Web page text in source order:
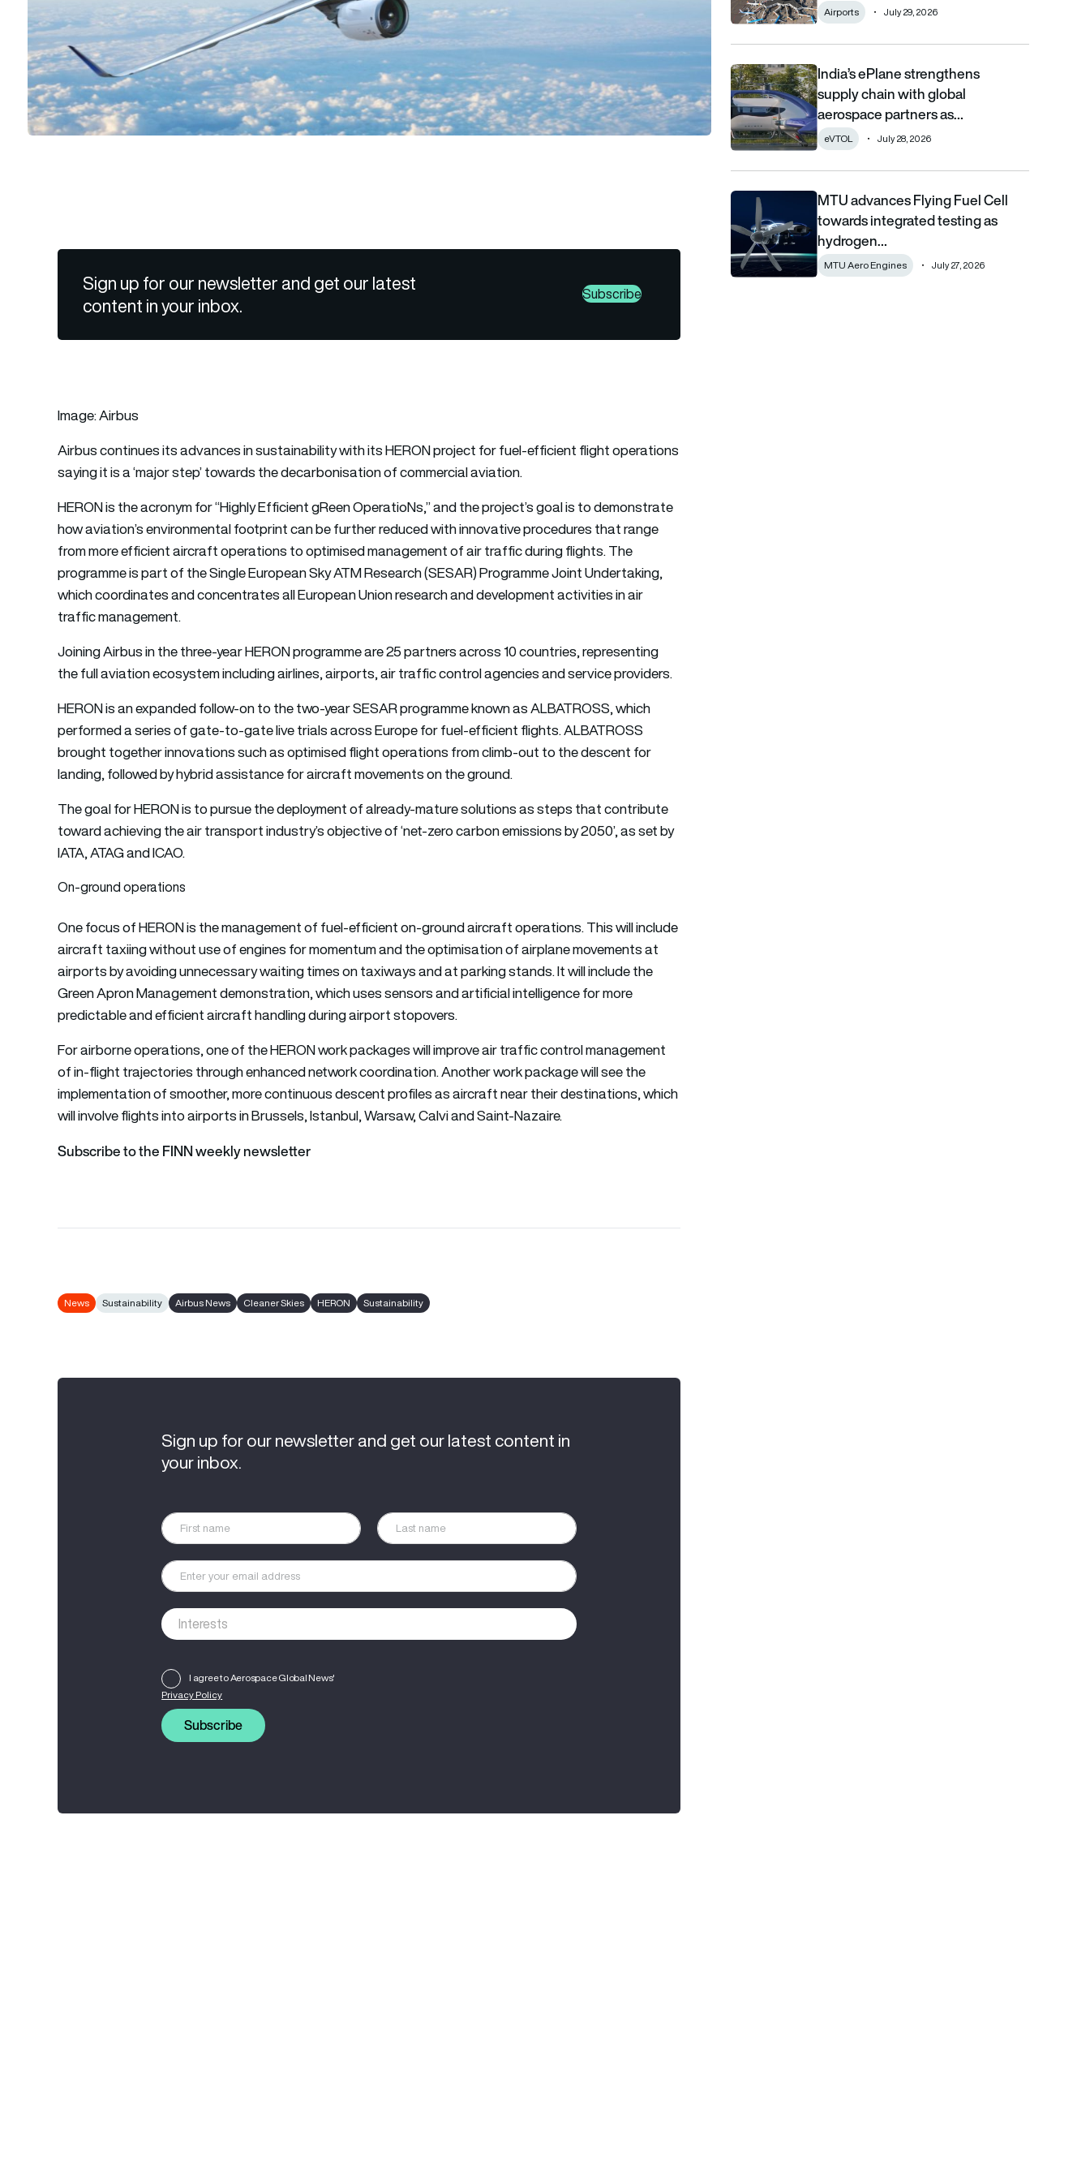
Sign up for our newsletter and get our latest
content in your inbox.
Subscribe
Image: Airbus
Airbuscontinues its advances in sustainability with its HERON project for fuel-efficient flight operations
saying it is a ‘major step’ towards the decarbonisation of commercial aviation.
HERON is the acronym for “Highly Efficient gReen OperatioNs,” and the project’s goal is to demonstrate
how aviation’s environmental footprint can be further reduced with innovative procedures that range
from more efficient aircraft operations to optimised management of air traffic during flights. The
programme is part of the Single European Sky ATM Research (SESAR) Programme Joint Undertaking,
which coordinates and concentrates all European Union research and development activities in air
traffic management.
Joining Airbus in the three-year HERON programme are 25 partners across 10 countries, representing
the full aviation ecosystem including airlines, airports, air traffic control agencies and service providers.
HERON is an expanded follow-on to the two-year SESAR programme known as ALBATROSS, which
performed a series of gate-to-gate live trials across Europe for fuel-efficient flights. ALBATROSS
brought together innovations such as optimised flight operations from climb-out to the descent for
landing, followed by hybrid assistance for aircraft movements on the ground.
The goal for HERON is to pursue the deployment of already-mature solutions as steps that contribute
toward achieving the air transport industry’s objective of ‘net-zero carbon emissionsby 2050’, as set by
IATA, ATAG and ICAO.
On-ground operations
One focus of HERON is the management of fuel-efficient on-ground aircraft operations. This will include
aircraft taxiing without use of engines for momentum and the optimisation of airplane movements at
airports by avoiding unnecessary waiting times on taxiways and at parking stands. It will include the
Green Apron Management demonstration, which uses sensors and artificial intelligence for more
predictable and efficient aircraft handling during airport stopovers.
For airborne operations, one of the HERON work packages will improve air traffic control management
of in-flight trajectories through enhanced network coordination. Another work package will see the
implementation of smoother, more continuous descent profiles as aircraft near their destinations, which
will involve flights into airports in Brussels, Istanbul, Warsaw, Calvi and Saint-Nazaire.
Subscribe to the FINN weekly newsletter
News Sustainability Airbus News Cleaner Skies HERON Sustainability
Sign up for our newsletter and get our latest content in
your inbox.
I agree to Aerospace Global News'
Privacy Policy
Subscribe
Airports July 29, 2026
India’s ePlane strengthens supply chain with global
India’s ePlane strengthens
supply chain with global
aerospace partners as…
eVTOL July 28, 2026
MTU advances Flying Fuel Cell towards integrated testing as
MTU advances Flying Fuel Cell
towards integrated testing as
hydrogen…
MTU Aero Engines July 27, 2026